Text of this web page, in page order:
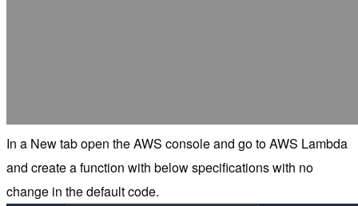
In a New tab open the AWS console and go to AWS Lambda
and create a function with below specifications with no
change in the default code.